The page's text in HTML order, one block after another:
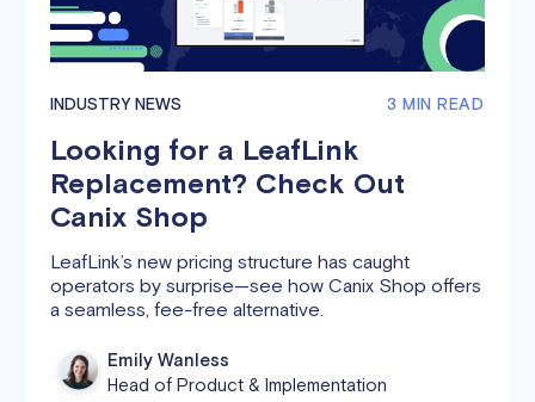
INDUSTRY NEWS 3 MIN READ
Looking for a LeafLink
Replacement? Check Out
Canix Shop
LeafLink’s new pricing structure has caught
operators by surprise—see how Canix Shop offers
a seamless, fee-free alternative.
Emily Wanless
Head of Product & Implementation